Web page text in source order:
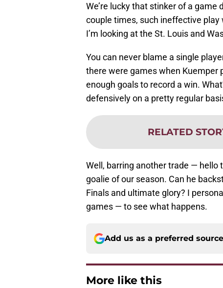
We’re lucky that stinker of a game
couple times, such ineffective
I’m looking at the St. Louis and
You can never blame a single
there were games when Kuemper
enough goals to record a win.
defensively on a pretty regular
RELATED
Well, barring another trade — hello
goalie of our season. Can he
Finals and ultimate glory? I
games — to see what happens.
Add us as a preferred
More like this